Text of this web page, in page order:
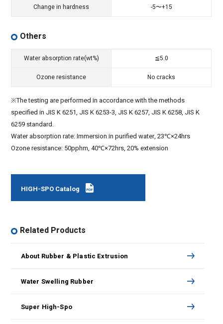
Change in hardness -5〜+15
Others
Water absorption rate(wt%) ≦5.0
Ozone resistance No cracks
※The testing are performed in accordance with the methods
specified in JIS K 6251, JIS K 6253-3, JIS K 6257, JIS K 6258, JIS K
6259 standard.
Water absorption rate: Immersion in purified water, 23℃×24hrs
Ozone resistance: 50pphm, 40℃×72hrs, 20% extension
HIGH-SPO Catalog
Related Products
About Rubber & Plastic Extrusion
Water Swelling Rubber
Super High-Spo